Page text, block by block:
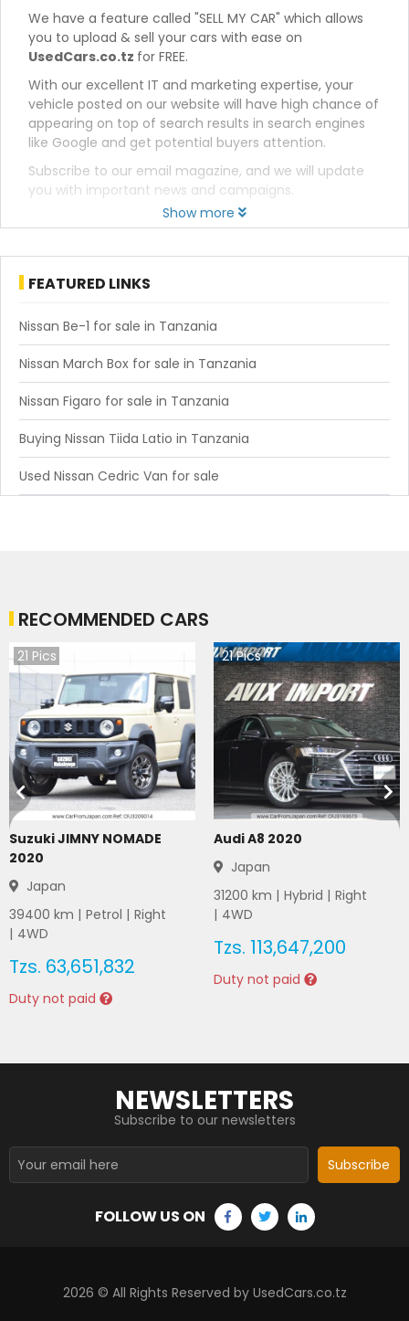
We have a feature called "SELL MY CAR" which allows
you to upload & sell your cars with ease on
UsedCars.co.tz for FREE.
With our excellent IT and marketing expertise, your
vehicle posted on our website will have high chance of
appearing on top of search results in search engines
like Google and get potential buyers attention.
Subscribe to our email magazine, and we will update
you with important news and campaigns.
Show more
FEATURED LINKS
Nissan Be-1 for sale in Tanzania
Nissan March Box for sale in Tanzania
Nissan Figaro for sale in Tanzania
Buying Nissan Tiida Latio in Tanzania
Used Nissan Cedric Van for sale
RECOMMENDED CARS
21 Pics
Suzuki JIMNY NOMADE
2020
Japan
39400 km | Petrol | Right
| 4WD
Tzs. 63,651,832
Duty not paid
21Pics
Audi A8 2020
Japan
31200 km | Hybrid | Right
| 4WD
Tzs. 113,647,200
Duty not paid
NEWSLETTERS
Subscribe to our newsletters
Subscribe
FOLLOW US ON
2026 © All Rights Reserved by UsedCars.co.tz